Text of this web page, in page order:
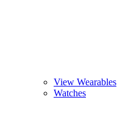
View Wearables
Watches